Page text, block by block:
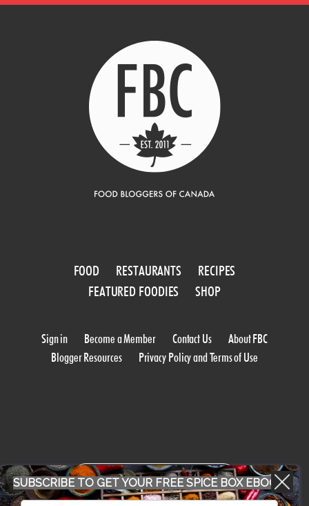
FOOD RESTAURANTS
RECIPES
FEATURED FOODIES
SHOP
Sign in Become a Member Contact Us
About FBC
Blogger Resources
Privacy Policy and Terms of Use
WORK WITH US
SUBSCRIBE TO GET YOUR FREE SPICE BOX EBOOK